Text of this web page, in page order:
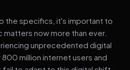
the specifics, it's important to
now more than ever.
unprecedented digital
million internet users and